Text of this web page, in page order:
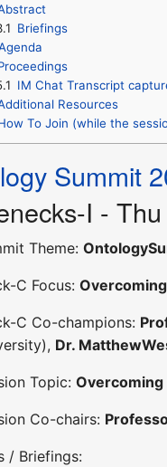
Briefings
IM Chat Transcript
Resources
To Join (while the
Summit
I -
Theme:
C Focus:
C Co-champions:
Dr.
Topic:
Co-chairs:
/ Briefings: